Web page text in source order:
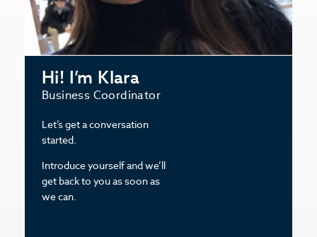
Hi! I’m Klara
Business Coordinator
Let’s get a conversation
started.
Introduce yourself and we’ll
get back to you as soon as
we can.